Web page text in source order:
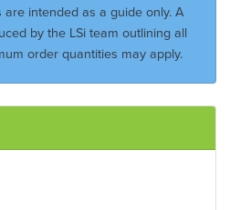
intended as a guide only. A
by the LSi team outlining all
order quantities may apply.